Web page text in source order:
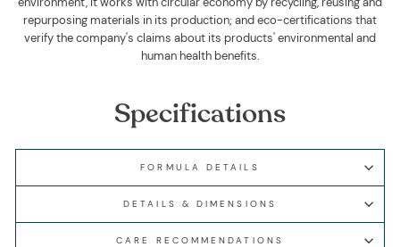
repurposing materials in its production; and eco-certifications that
verify the company's claims about its products' environmental and
human health benefits.
Specifications
FORMULA DETAILS
DETAILS & DIMENSIONS
CARE RECOMMENDATIONS